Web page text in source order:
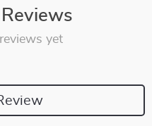
yet